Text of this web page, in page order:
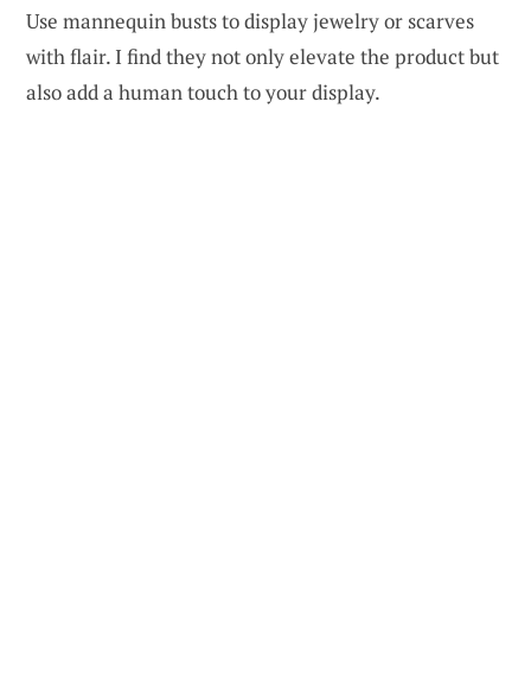
Use mannequin busts to display jewelry or scarves
with flair. I find they not only elevate the product but
also add a human touch to your display.